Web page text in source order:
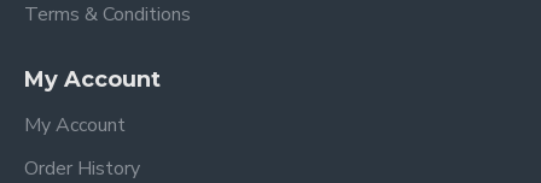
Terms & Conditions
My Account
My Account
Order History